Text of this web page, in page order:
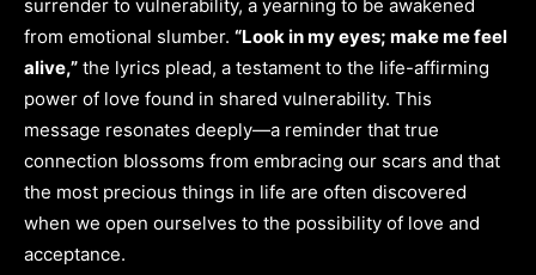
surrender to vulnerability, a yearning to be awakened
from emotional slumber. “Look in my eyes; make me feel
alive,” the lyrics plead, a testament to the life-affirming
power of love found in shared vulnerability. This
message resonates deeply—a reminder that true
connection blossoms from embracing our scars and that
the most precious things in life are often discovered
when we open ourselves to the possibility of love and
acceptance.